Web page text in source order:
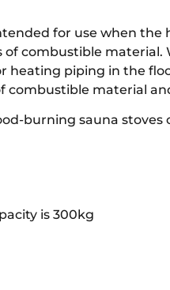
for use when the
combustible material.
heating piping in the
combustible material
burning sauna stoves
is 300kg